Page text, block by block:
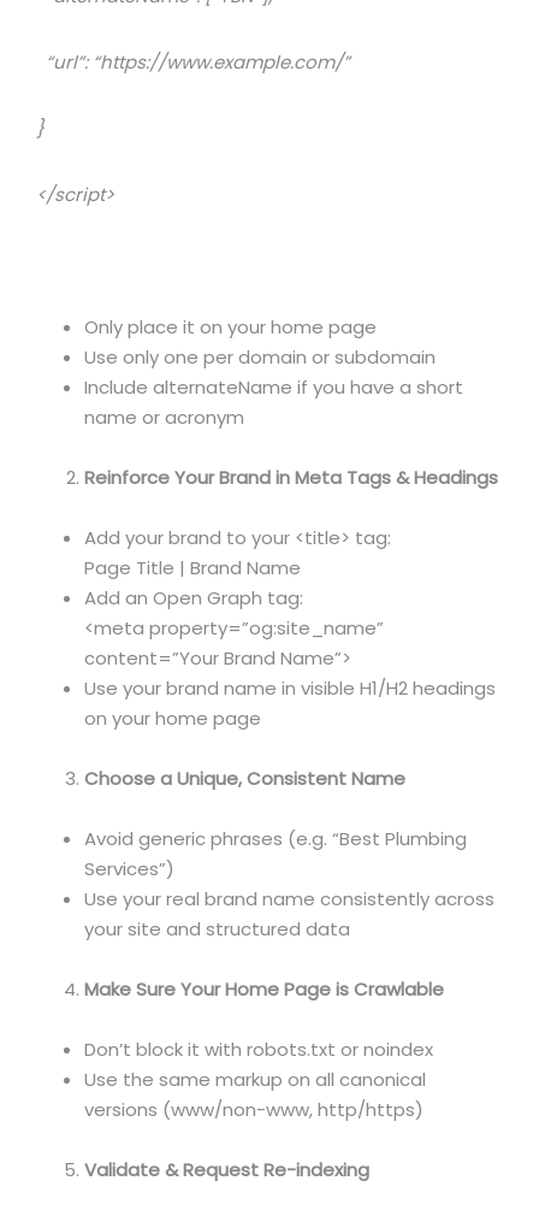
“url”: “https://www.example.com/”
}
</script>
Only place it on your home page
Use only one per domain or subdomain
Include alternateName if you have a short
name or acronym
Reinforce Your Brand in Meta Tags & Headings
Add your brand to your <title> tag:
Page Title | Brand Name
Add an Open Graph tag:
<meta property=”og:site_name”
content=”Your Brand Name”>
Use your brand name in visible H1/H2 headings
on your home page
Choose a Unique, Consistent Name
Avoid generic phrases (e.g. “Best Plumbing
Services”)
Use your real brand name consistently across
your site and structured data
Make Sure Your Home Page is Crawlable
Don’t block it with robots.txt or noindex
Use the same markup on all canonical
versions (www/non-www, http/https)
Validate & Request Re-indexing